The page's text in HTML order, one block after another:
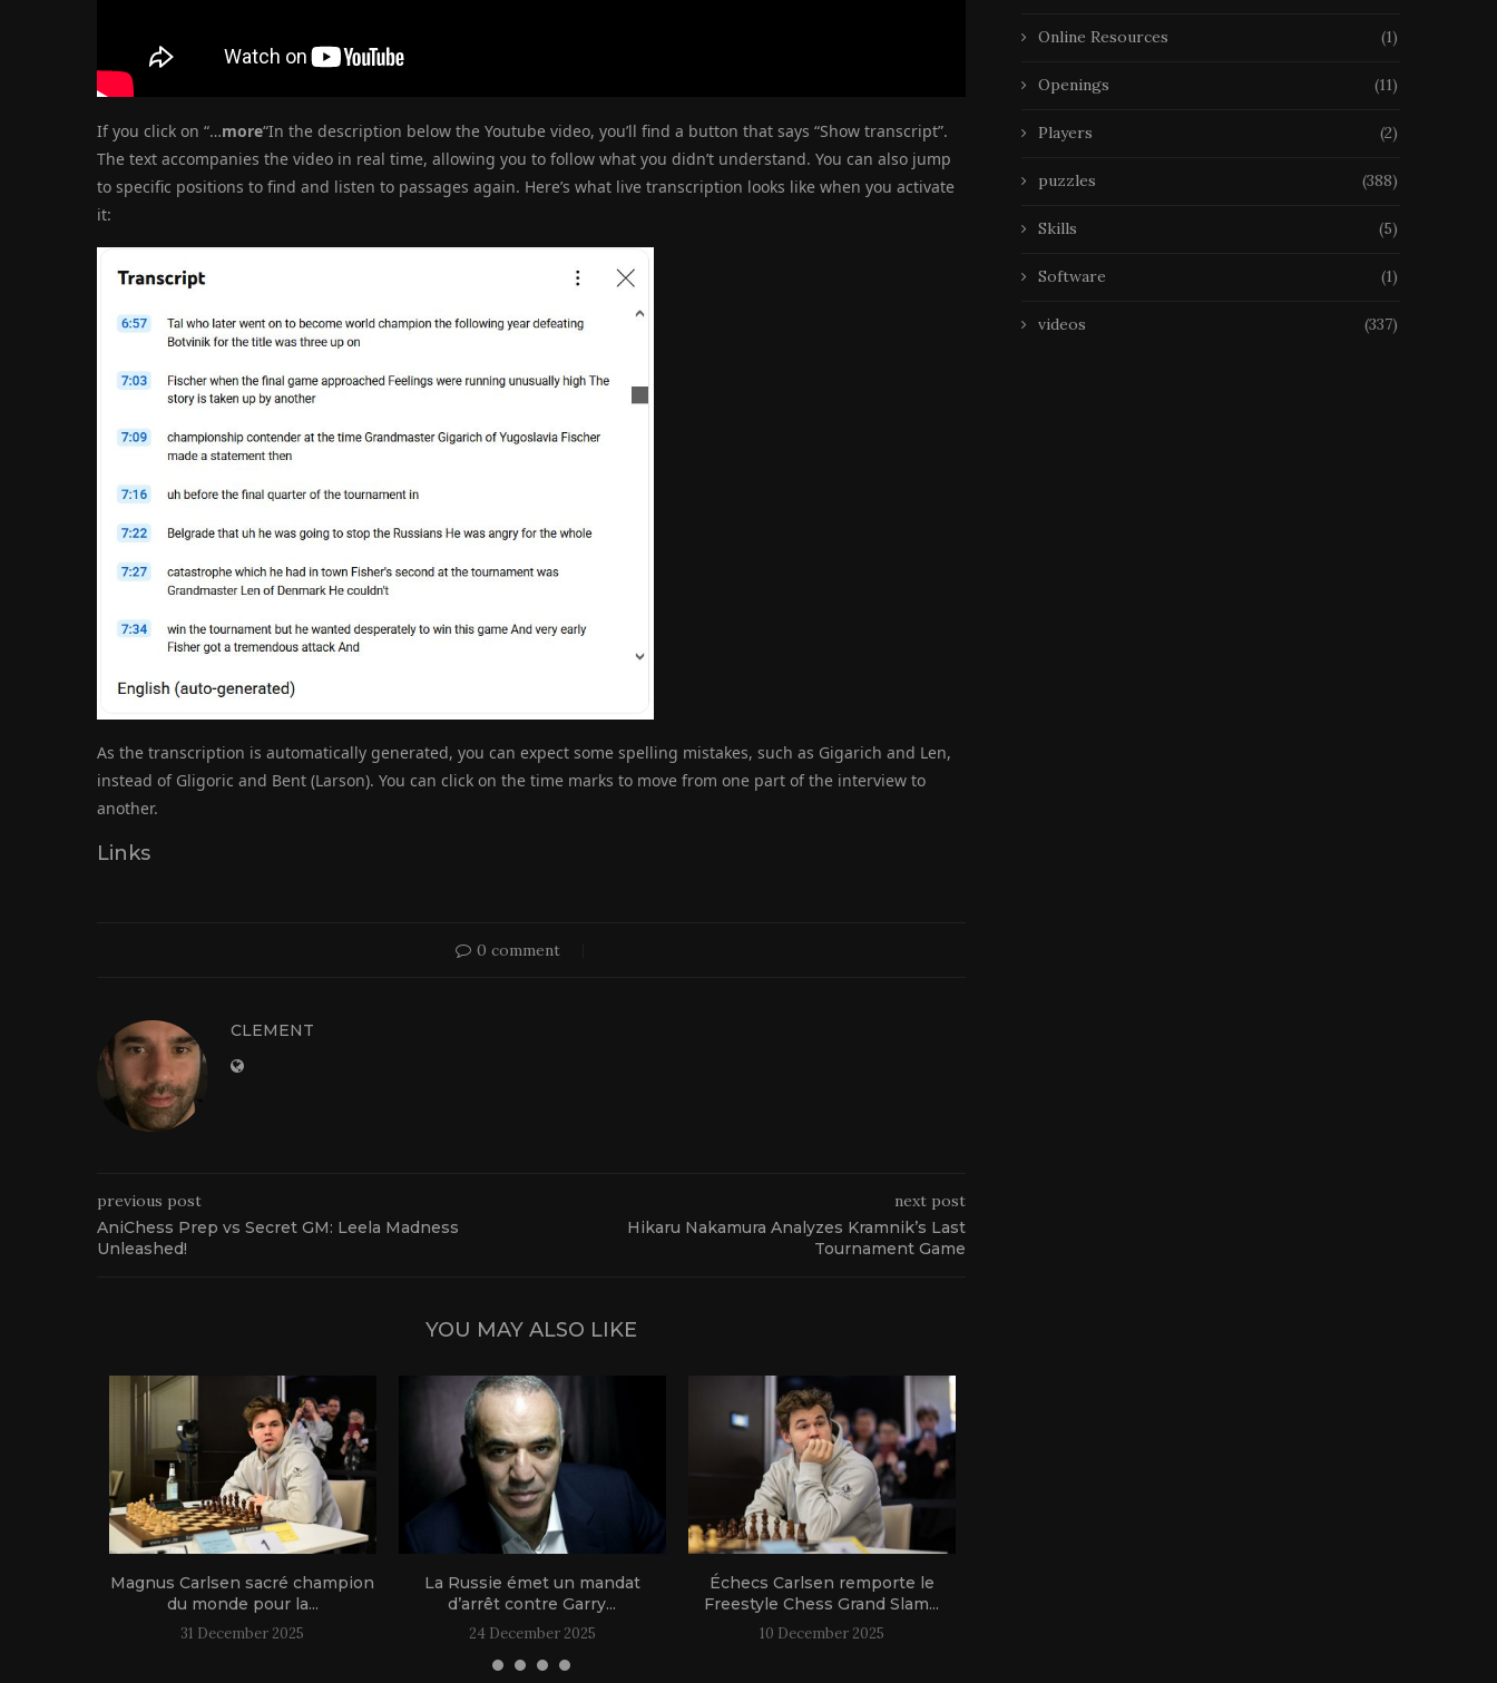
If you click on “…more“In the description below the Youtube video, you’ll find a button that says “Show transcript”.
The text accompanies the video in real time, allowing you to follow what you didn’t understand. You can also jump
to specific positions to find and listen to passages again. Here’s what live transcription looks like when you activate
it:
As the transcription is automatically generated, you can expect some spelling mistakes, such as Gigarich and Len,
instead of Gligoric and Bent (Larson). You can click on the time marks to move from one part of the interview to
another.
Links
0 comment
CLEMENT
previous post
AniChess Prep vs Secret GM: Leela Madness
Unleashed!
next post
Hikaru Nakamura Analyzes Kramnik’s Last
Tournament Game
YOU MAY ALSO LIKE
Magnus Carlsen sacré champion
du monde pour la...
31 December 2025
La Russie émet un mandat
d’arrêt contre Garry...
24 December 2025
Échecs Carlsen remporte le
Freestyle Chess Grand Slam...
10 December 2025
Online Resources (1)
Openings (11)
Players (2)
puzzles (388)
Skills (5)
Software (1)
videos (337)